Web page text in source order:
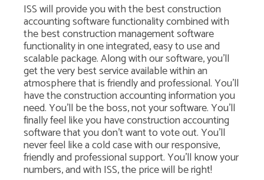
ISS will provide you with the best construction
accounting software functionality combined with
the best construction management software
functionality in one integrated, easy to use and
scalable package. Along with our software, you'll
get the very best service available within an
atmosphere that is friendly and professional. You'll
have the construction accounting information you
need. You'll be the boss, not your software. You'll
finally feel like you have construction accounting
software that you don't want to vote out. You'll
never feel like a cold case with our responsive,
friendly and professional support. You'll know your
numbers, and with ISS, the price will be right!